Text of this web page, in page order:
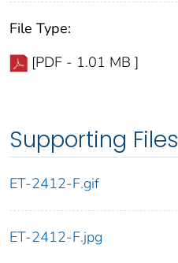
File Type:
[PDF - 1.01 MB ]
Supporting Files
ET-2412-F.gif
ET-2412-F.jpg